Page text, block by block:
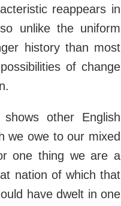
reappears in
unlike the uniform
history than most
of change
other English
we owe to our mixed
one thing we are a
nation of which that
have dwelt in one